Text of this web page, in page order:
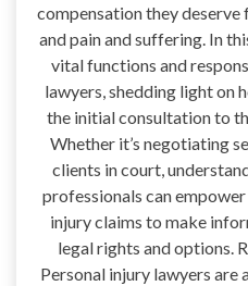
compensation they
and pain and suffering. In
vital functions and
lawyers, shedding light on
the initial consultation to
Whether it’s negotiating
clients in court,
professionals can
injury claims to make
legal rights and options.
Personal injury lawyers are